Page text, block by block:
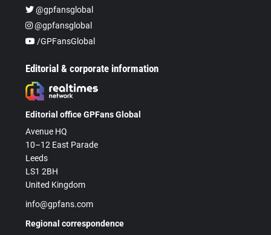
@gpfansglobal
@gpfansglobal
/GPFansGlobal
Editorial & corporate information
Editorial office GPFans Global
Avenue HQ
10–12 East Parade
Leeds
LS1 2BH
United Kingdom
info@gpfans.com
Regional correspondence